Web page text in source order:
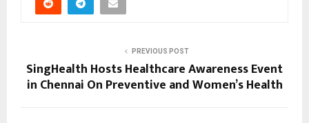
PREVIOUS POST
SingHealth Hosts Healthcare Awareness Event
in Chennai On Preventive and Women’s Health